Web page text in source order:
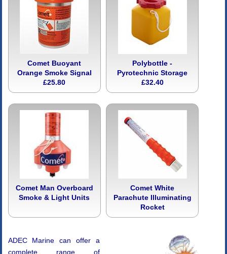
Comet Buoyant
Orange Smoke Signal
£25.80
Polybottle -
Pyrotechnic Storage
£32.40
Comet Man Overboard
Smoke & Light Units
Comet White
Parachute Illuminating
Rocket
ADEC Marine can offer a
complete range of